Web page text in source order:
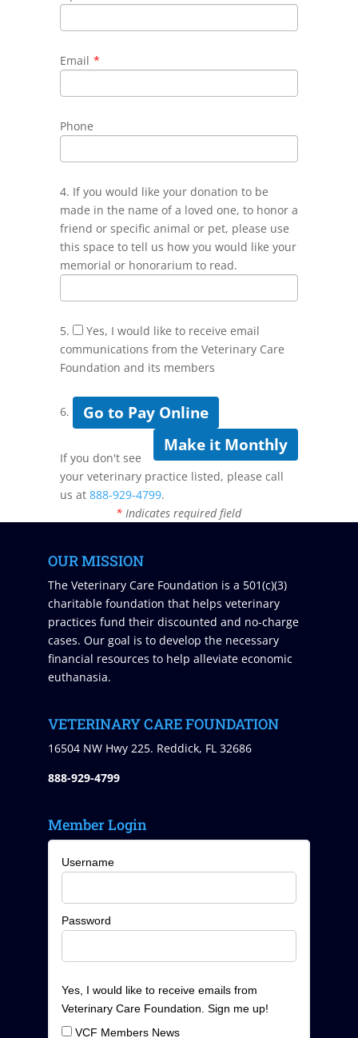
Email *
Phone
4. If you would like your donation to be
made in the name of a loved one, to honor a
friend or specific animal or pet, please use
this space to tell us how you would like your
memorial or honorarium to read.
5.
Yes, I would like to receive email
communications from the Veterinary Care
Foundation and its members
6.
Go to Pay Online
Make it Monthly
If you don't see
your veterinary practice listed, please call
us at 888-929-4799.
* Indicates required field
OUR MISSION
The Veterinary Care Foundation is a 501(c)(3)
charitable foundation that helps veterinary
practices fund their discounted and no-charge
cases. Our goal is to develop the necessary
financial resources to help alleviate economic
euthanasia.
VETERINARY CARE FOUNDATION
16504 NW Hwy 225. Reddick, FL 32686
888-929-4799
Member Login
Username
Password
Yes, I would like to receive emails from
Veterinary Care Foundation. Sign me up!
VCF Members News